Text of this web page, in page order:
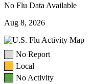
No Flu Data Available
Aug 8, 2026
No Report
Local
No Activity